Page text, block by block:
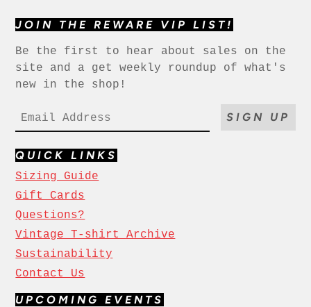
JOIN THE REWARE VIP LIST!
Be the first to hear about sales on the
site and a get weekly roundup of what's
new in the shop!
SIGN UP
QUICK LINKS
Sizing Guide
Gift Cards
Questions?
Vintage T-shirt Archive
Sustainability
Contact Us
UPCOMING EVENTS